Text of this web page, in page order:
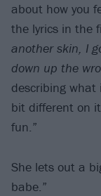
about how you
the lyrics in the
another skin, I
down up the
describing what
bit different on
fun.”
She lets out a
babe.”